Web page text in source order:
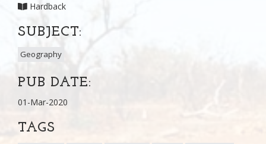
Hardback
SUBJECT:
Geography
PUB DATE:
01-Mar-2020
TAGS